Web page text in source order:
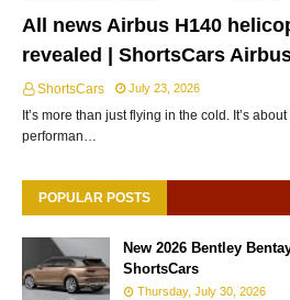
All news Airbus H140
revealed | ShortsCars
ShortsCars July 23, 2026
It’s more than just flying in the cold. It’s
performan…
POPULAR POSTS
New 2026 Bentley
ShortsCars
Thursday, July 30, 2026